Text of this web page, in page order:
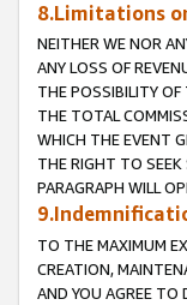
8.Limitations
NEITHER WE NOR
ANY LOSS OF
THE POSSIBILITY OF
THE TOTAL
WHICH THE EVENT
THE RIGHT TO SEEK
PARAGRAPH WILL
TO THE MAXIMUM
CREATION,
AND YOU AGREE TO